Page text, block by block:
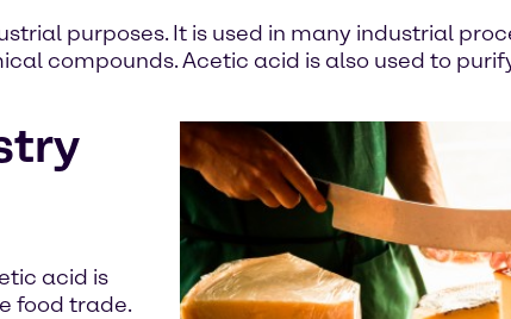
purposes. It is used in many industrial
compounds. Acetic acid is also used to
acid is
food trade.